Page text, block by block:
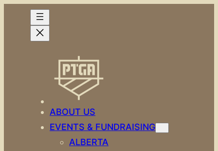
content
ABOUT US
EVENTS & FUNDRAISING
ALBERTA